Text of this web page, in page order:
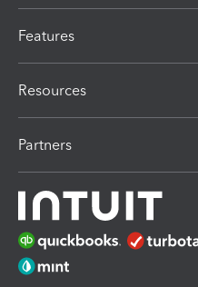
Features
Resources
Partners